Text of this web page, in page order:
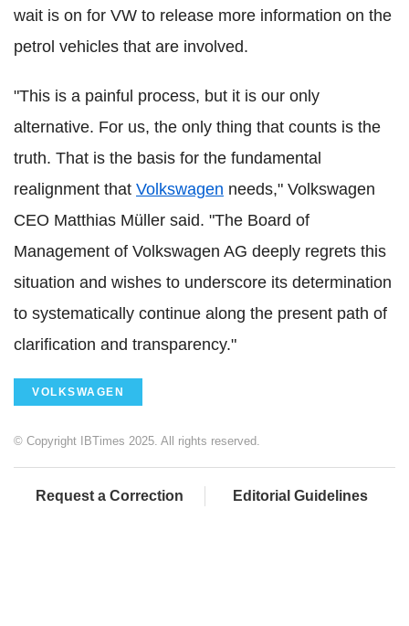
wait is on for VW to release more information on the
petrol vehicles that are involved.
"This is a painful process, but it is our only
alternative. For us, the only thing that counts is the
truth. That is the basis for the fundamental
realignment that Volkswagen needs," Volkswagen
CEO Matthias Müller said. "The Board of
Management of Volkswagen AG deeply regrets this
situation and wishes to underscore its determination
to systematically continue along the present path of
clarification and transparency."
VOLKSWAGEN
© Copyright IBTimes 2025. All rights reserved.
Request a Correction Editorial Guidelines